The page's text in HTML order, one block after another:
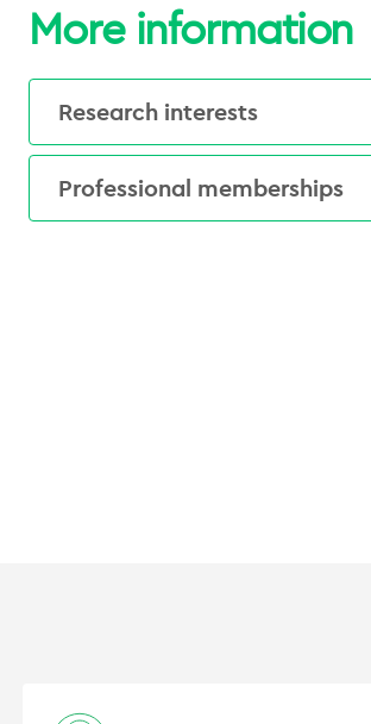
copied
copied
More information
Research interests
Early and late phase
Professional memberships